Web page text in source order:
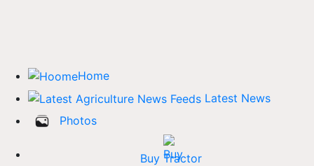
Home
Latest News
Photos
Buy Tractor